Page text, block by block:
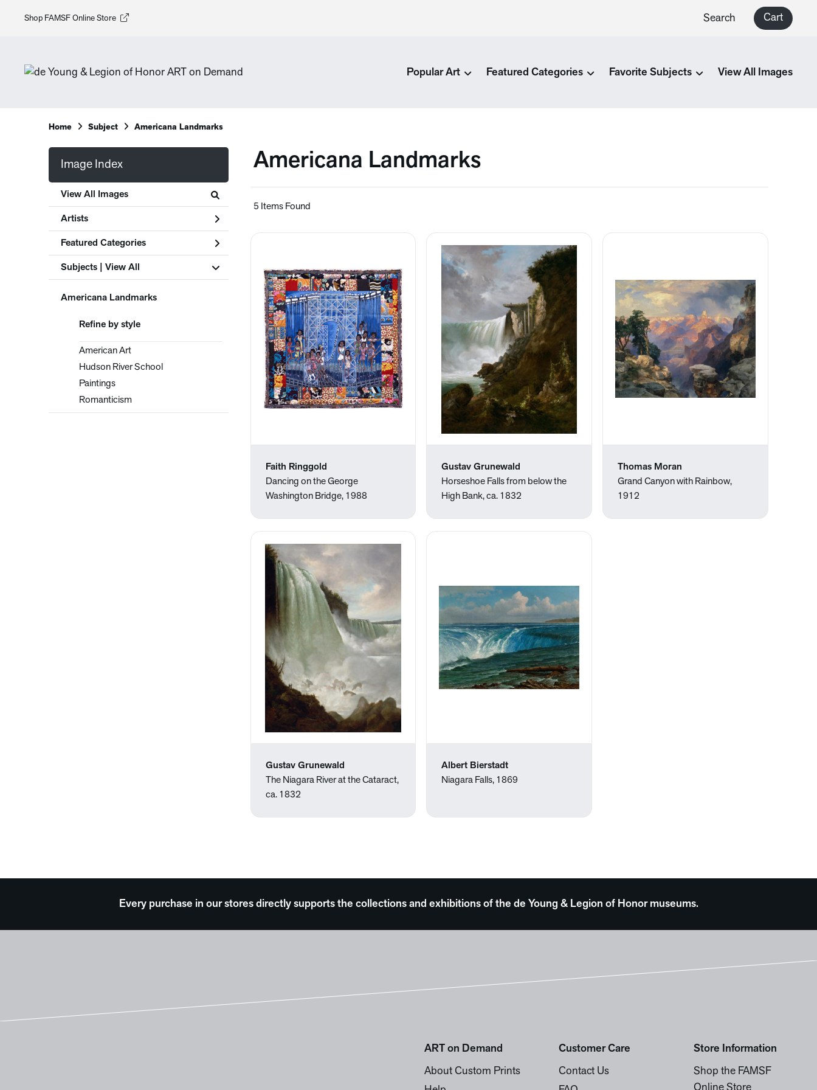
Shop FAMSF Online Store Search Cart
Popular Art Featured Categories Favorite Subjects View All Images
Home Subject Americana Landmarks
Image Index
View All Images
Artists
Featured Categories
Subjects | View All
Americana Landmarks
Refine by style
American Art
Hudson River School
Paintings
Romanticism
Americana Landmarks
5 Items Found
Faith Ringgold
Dancing on the George
Washington Bridge, 1988
Gustav Grunewald
Horseshoe Falls from below the
High Bank, ca. 1832
Thomas Moran
Grand Canyon with Rainbow,
1912
Gustav Grunewald
The Niagara River at the Cataract,
ca. 1832
Albert Bierstadt
Niagara Falls, 1869
Every purchase in our stores directly supports the collections and exhibitions of the de Young & Legion of Honor museums.
ART on Demand
About Custom Prints
Customer Care
Contact Us
Store Information
Shop the FAMSF